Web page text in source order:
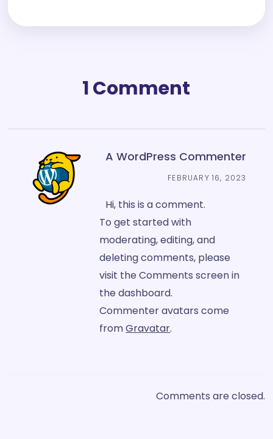
1 Comment
A WordPress Commenter
FEBRUARY 16, 2023
Hi, this is a comment.
To get started with
moderating, editing, and
deleting comments, please
visit the Comments screen in
the dashboard.
Commenter avatars come
fromGravatar.
Comments are closed.